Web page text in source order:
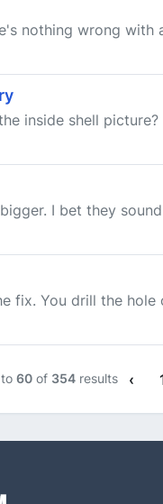
nothing wrong
inside shell
I bet they
fix. You drill the
60of 354results ‹